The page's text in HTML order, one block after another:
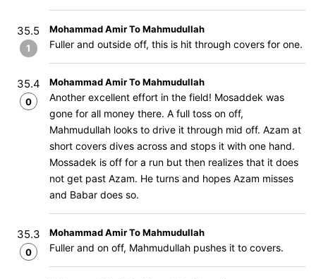
35.5
1
Mohammad Amir To Mahmudullah
Fuller and outside off, this is hit through covers for one.
35.4
0
Mohammad Amir To Mahmudullah
Another excellent effort in the field! Mosaddek was
gone for all money there. A full toss on off,
Mahmudullah looks to drive it through mid off. Azam at
short covers dives across and stops it with one hand.
Mossadek is off for a run but then realizes that it does
not get past Azam. He turns and hopes Azam misses
and Babar does so.
35.3
0
Mohammad Amir To Mahmudullah
Fuller and on off, Mahmudullah pushes it to covers.